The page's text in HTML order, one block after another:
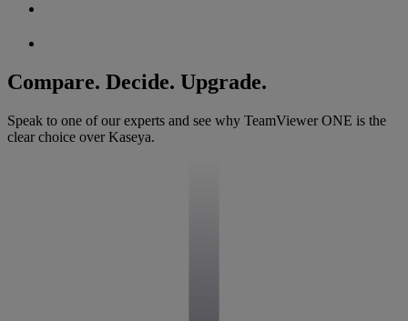
Compare. Decide. Upgrade.
Speak to one of our experts and see why TeamViewer ONE is the
clear choice over Kaseya.